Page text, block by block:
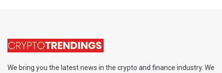
We bring you the latest news in the crypto and finance industry. We